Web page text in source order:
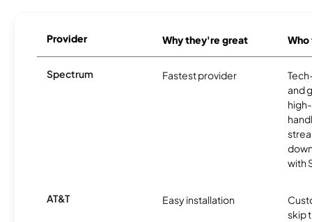
Provider Why they're great
Spectrum Fastest provider
and
with
AT&T Easy installation
skip